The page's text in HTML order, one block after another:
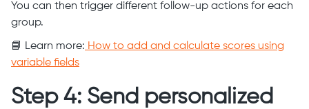
You can then trigger different follow-up actions for each
group.
📘 Learn more: How to add and calculate scores using
variable fields
Step 4: Send personalized